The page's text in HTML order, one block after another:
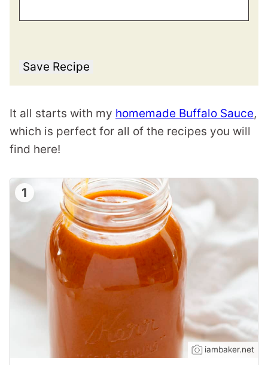
Save Recipe
It all starts with my homemade Buffalo Sauce,
which is perfect for all of the recipes you will
find here!
1
iambaker.net